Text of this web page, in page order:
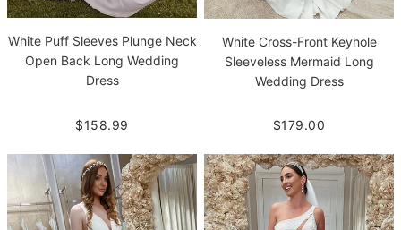
White Puff Sleeves Plunge Neck
Open Back Long Wedding
Dress
$158.99
White Cross-Front Keyhole
Sleeveless Mermaid Long
Wedding Dress
$179.00